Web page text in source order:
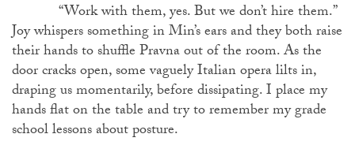
“Work with them, yes. But we don’t hire them.”
Joy whispers something in Min’s ears and they both raise
their hands to shuffle Pravna out of the room. As the
door cracks open, some vaguely Italian opera lilts in,
draping us momentarily, before dissipating. I place my
hands flat on the table and try to remember my grade
school lessons about posture.